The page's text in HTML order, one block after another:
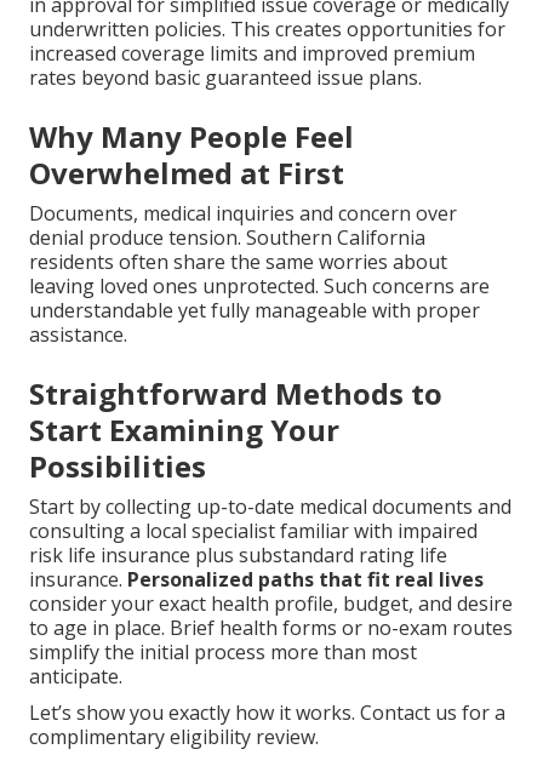
underwritten policies. This creates opportunities for
increased coverage limits and improved premium
rates beyond basic guaranteed issue plans.
Why Many People Feel
Overwhelmed at First
Documents, medical inquiries and concern over
denial produce tension. Southern California
residents often share the same worries about
leaving loved ones unprotected. Such concerns are
understandable yet fully manageable with proper
assistance.
Straightforward Methods to
Start Examining Your
Possibilities
Start by collecting up-to-date medical documents and
consulting a local specialist familiar with impaired
risk life insurance plus substandard rating life
insurance. Personalized paths that fit real lives
consider your exact health profile, budget, and desire
to age in place. Brief health forms or no-exam routes
simplify the initial process more than most
anticipate.
Let’s show you exactly how it works. Contact us for a
complimentary eligibility review.